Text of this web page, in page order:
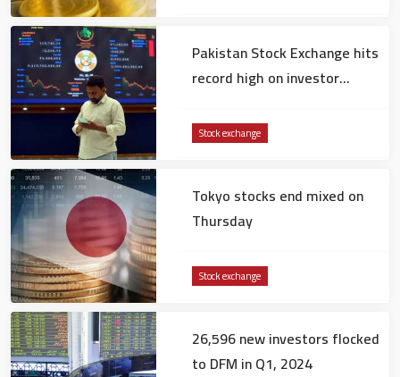
Pakistan Stock Exchange hits
record high on investor
Stock exchange
Tokyo stocks end mixed on
Thursday
Stock exchange
26,596 new investors flocked
to DFM in Q1, 2024